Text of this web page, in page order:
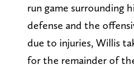
run game surrounding
defense and the
due to injuries, Willis
for the remainder of